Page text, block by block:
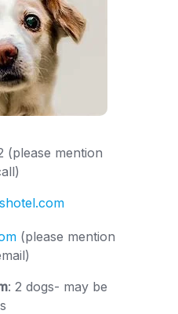
(please mention
(please mention
: 2 dogs- may be